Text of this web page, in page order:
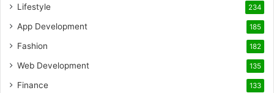
Lifestyle 234
App Development 185
Fashion 182
Web Development 135
Finance 133